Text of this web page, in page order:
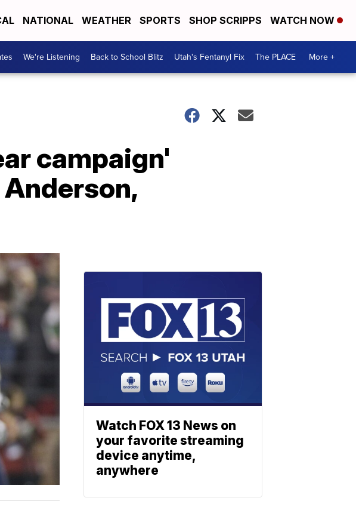
NATIONAL WEATHER SPORTS SHOP SCRIPPS WATCH NOW
We're Listening Back to School Blitz Utah's Fentanyl Fix The PLACE More +
campaign'
Watch FOX 13 News on
your favorite streaming
device anytime,
anywhere